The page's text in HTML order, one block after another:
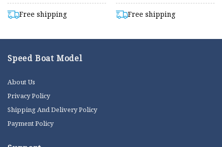
out of 5
through
$899,00
Free shipping
out of 5
Free shipping
Speed Boat Model
About Us
Privacy Policy
Shipping And Delivery Policy
Payment Policy